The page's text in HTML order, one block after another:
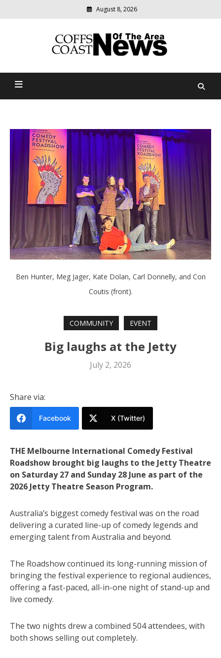
August 8, 2026
Coffs Coast News Of The
relevant
community
Ben Hunter, Meg Jager, Kate Dolan, Carl Donnelly, and Con
Coutis (front).
COMMUNITY EVENT
Big laughs at the Jetty
July 2, 2026
Share via:
Facebook X (Twitter)
THE Melbourne International Comedy Festival
Roadshow brought big laughs to the Jetty Theatre
on Saturday 27 and Sunday 28 June as part of the
2026 Jetty Theatre Season Program.
Australia’s biggest comedy festival was on the road
delivering a curated line-up of comedy legends and
emerging talent from Australia and beyond.
The Roadshow continued its long-running mission of
bringing the festival experience to regional audiences,
offering a fast-paced, all-in-one night of stand-up and
live comedy.
The two nights drew a combined 504 attendees, with
both shows selling out completely.